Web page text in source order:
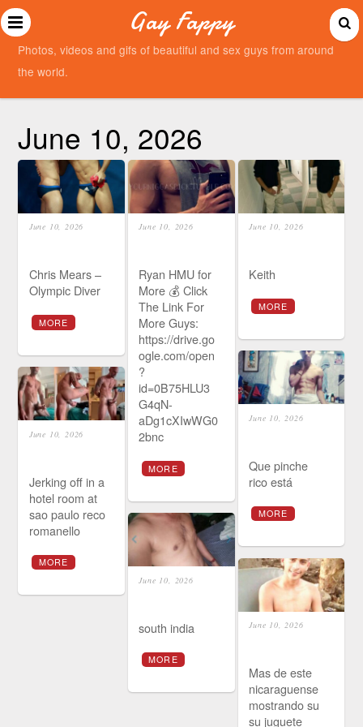
Gay Fappy
Photos, videos and gifs of beautiful and sex guys from around
the world.
June 10, 2026
June 10, 2026
Chris Mears –
Olympic Diver
MORE
June 10, 2026
Ryan HMU for
More 💰 Click
The Link For
More Guys:
https://drive.go
ogle.com/open
?
id=0B75HLU3
G4qN-
aDg1cXIwWG0
2bnc
MORE
June 10, 2026
Keith
MORE
June 10, 2026
Que pinche
rico está
MORE
June 10, 2026
Jerking off in a
hotel room at
sao paulo reco
romanello
MORE
June 10, 2026
south india
MORE
June 10, 2026
Mas de este
nicaraguense
mostrando su
su juguete